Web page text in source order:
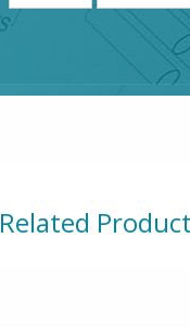
Related